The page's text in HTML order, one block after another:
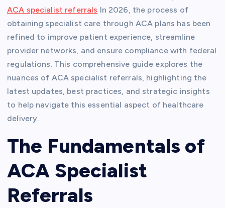
ACA specialist referrals In 2026, the process of
obtaining specialist care through ACA plans has been
refined to improve patient experience, streamline
provider networks, and ensure compliance with federal
regulations. This comprehensive guide explores the
nuances of ACA specialist referrals, highlighting the
latest updates, best practices, and strategic insights
to help navigate this essential aspect of healthcare
delivery.
The Fundamentals of
ACA Specialist
Referrals